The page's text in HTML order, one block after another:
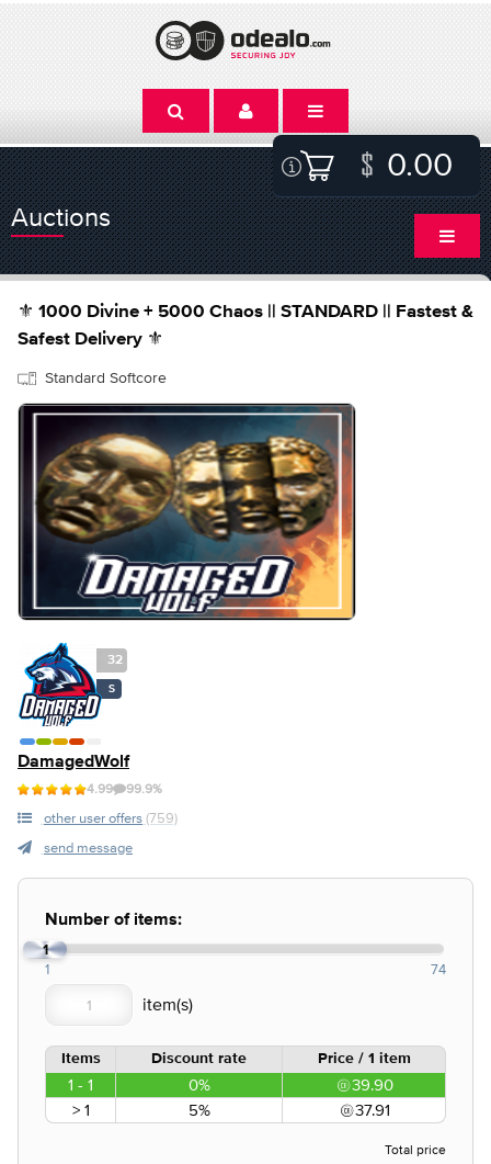
0.00
Auctions
⚜️ 1000 Divine + 5000 Chaos || STANDARD || Fastest &
Safest Delivery ⚜️
Standard Softcore
32
S
DamagedWolf
4.99 99.9%
other user offers (759)
send message
Number of items:
1
1 74
Items Discount rate Price / 1 item
1 - 1 0%
39.90
> 1
5% 37.91
Total price